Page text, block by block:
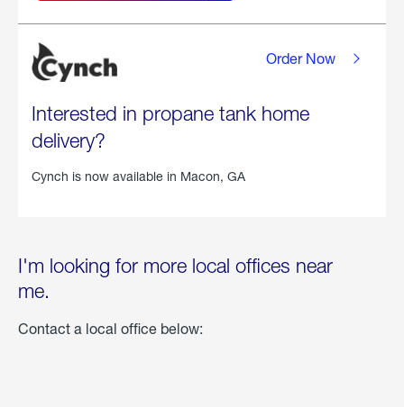
Interested in propane tank home
delivery?
Cynch is now available in Macon, GA
Order Now
I'm looking for more local offices near
me.
Contact a local office below: